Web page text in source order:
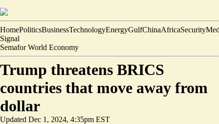
HomePoliticsBusinessTechnologyEnergyGulfChinaAfricaSecurity
Signal
Semafor World Economy
Trump threatens BRICS
countries that move away from
dollar
Updated Dec 1, 2024, 4:35pm EST